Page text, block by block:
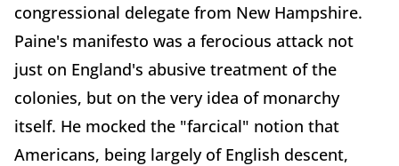
congressional delegate from New Hampshire.
Paine's manifesto was a ferocious attack not
just on England's abusive treatment of the
colonies, but on the very idea of monarchy
itself. He mocked the "farcical" notion that
Americans, being largely of English descent,